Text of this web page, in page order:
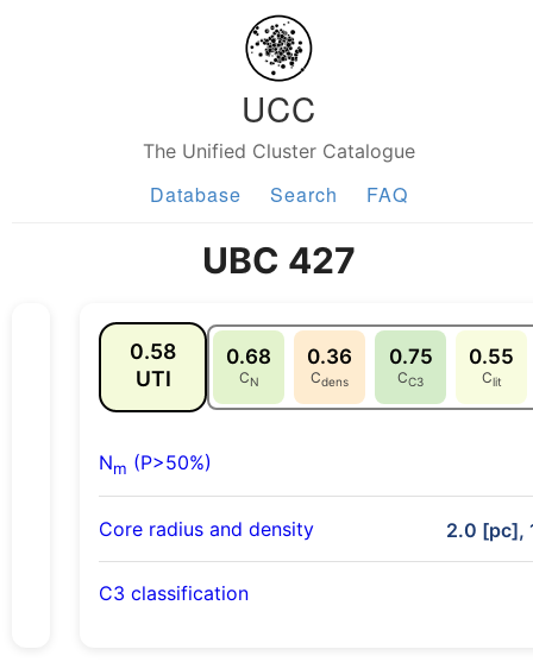
UCC
The Unified Cluster Catalogue
Database Search FAQ
UBC 427
0.58
UTI
0.68
CN
0.36
Cdens
0.75
CC3
0.55
Clit
Nm (P>50%)
Core radius and density 2.0 [pc],
C3 classification